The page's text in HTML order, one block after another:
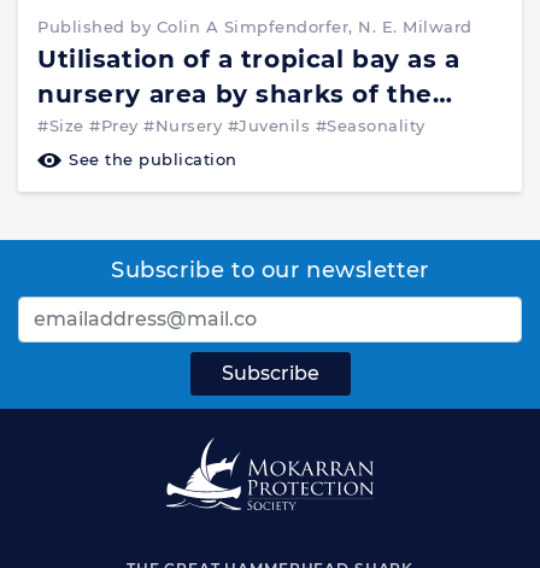
Published by Colin A Simpfendorfer, N. E. Milward
Utilisation of a tropical bay as a
nursery area by sharks of the
families Carcharhinidae and
Sphyrnidae_Environmental
Biology of Fishes 37:337-345,1993
#Size #Prey #Nursery #Juvenils #Seasonality
See the publication
Subscribe to our newsletter